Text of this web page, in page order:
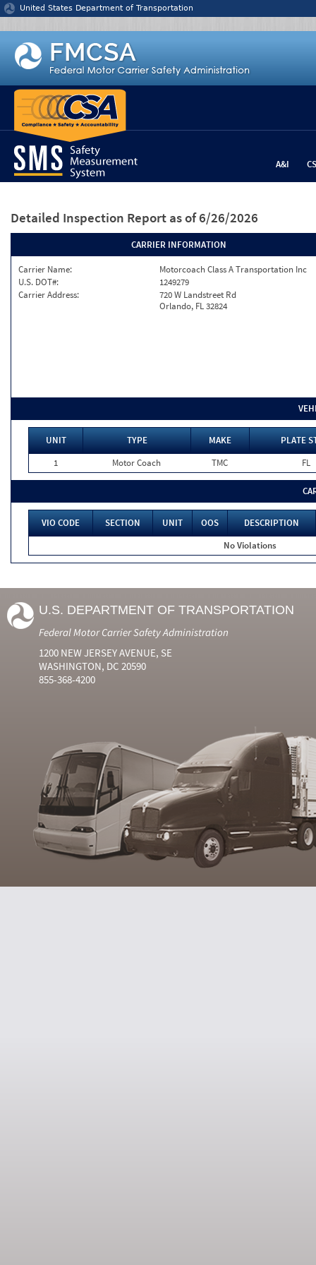
Jump to content
United States Department of Transportation
A&I
Detailed Inspection Report as of 6/26/2026
CARRIER INFORMATION
Carrier Name:
Motorcoach Class A Transportation Inc
U.S. DOT#:
1249279
Carrier Address:
720 W Landstreet Rd
Orlando, FL 32824
UNIT TYPE MAKE
PLATE
1
Motor Coach TMC FL
VIO CODE SECTION UNIT OOS
DESCRIPTION
No Violations
U.S. DEPARTMENT OF TRANSPORTATION
Federal Motor Carrier Safety Administration
1200 NEW JERSEY AVENUE, SE
WASHINGTON, DC 20590
855-368-4200